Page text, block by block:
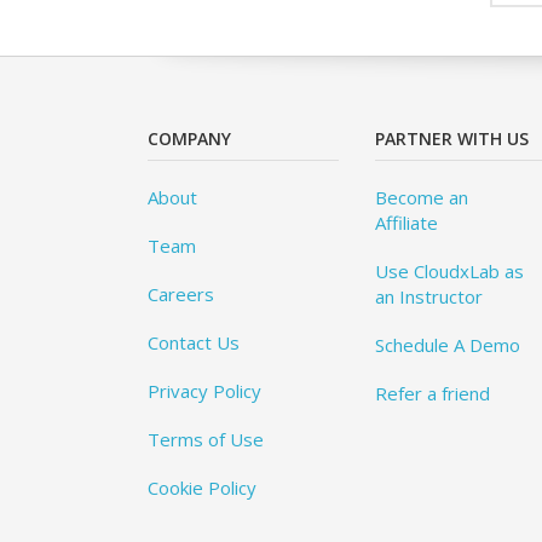
COMPANY
About
Team
Careers
Contact Us
Privacy Policy
Terms of Use
Cookie Policy
PARTNER WITH US
Become an
Affiliate
Use CloudxLab as
an Instructor
Schedule A Demo
Refer a friend